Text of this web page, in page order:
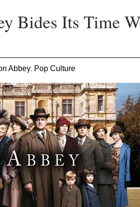
Bides Its Time
Abbey, Pop Culture